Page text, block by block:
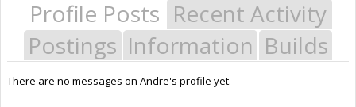
Profile Posts Recent Activity
Postings Information Builds
There are no messages on Andre's profile yet.